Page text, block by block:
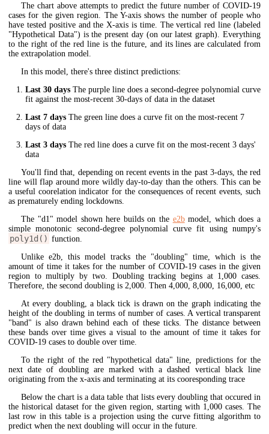
The chart above attempts to predict the future number of COVID-19
cases for the given region. The Y-axis shows the number of people who
have tested positive and the X-axis is time. The vertical red line (labeled
"Hypothetical Data") is the present day (on our latest graph). Everything
to the right of the red line is the future, and its lines are calculated from
the extrapolation model.
In this model, there's three distinct predictions:
Last 30 days The purple line does a second-degree polynomial curve
fit against the most-recent 30-days of data in the dataset
Last 7 days The green line does a curve fit on the most-recent 7
days of data
Last 3 days The red line does a curve fit on the most-recent 3 days'
data
You'll find that, depending on recent events in the past 3-days, the red
line will flap around more wildly day-to-day than the others. This can be
a useful coorelation indicator for the consequences of recent events, such
as prematurely ending lockdowns.
The "d1" model shown here builds on the e2bmodel, which does a
simple monotonic second-degree polynomial curve fit using numpy's
poly1d() function.
Unlike e2b, this model tracks the "doubling" time, which is the
amount of time it takes for the number of COVID-19 cases in the given
region to multiply by two. Doubling tracking begins at 1,000 cases.
Therefore, the second doubling is 2,000. Then 4,000, 8,000, 16,000, etc
At every doubling, a black tick is drawn on the graph indicating the
height of the doubling in terms of number of cases. A vertical transparent
"band" is also drawn behind each of these ticks. The distance between
these bands over time gives a visual to the amount of time it takes for
COVID-19 cases to double over time.
To the right of the red "hypothetical data" line, predictions for the
next date of doubling are marked with a dashed vertical black line
originating from the x-axis and terminating at its cooresponding trace
Below the chart is a data table that lists every doubling that occured in
the historical dataset for the given region, starting with 1,000 cases. The
last row in this table is a projection using the curve fitting algorithm to
predict when the next doubling will occur in the future.